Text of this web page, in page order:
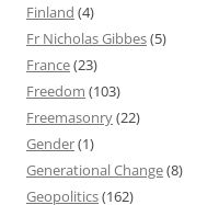
Finland (4)
Fr Nicholas Gibbes(5)
France(23)
Freedom (103)
Freemasonry(22)
Gender(1)
Generational Change(8)
Geopolitics(162)